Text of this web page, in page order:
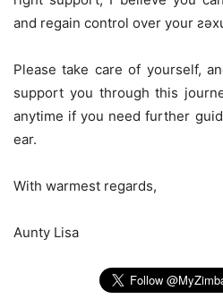
and regain control over your
Please take care of yourself,
support you through this
anytime if you need further
ear.
With warmest regards,
Aunty Lisa